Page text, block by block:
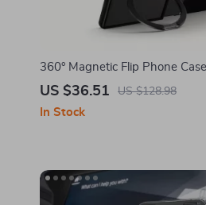
360° Magnetic Flip Phone
for Samsung Galaxy Z Fold 6/5
US $36.51 US $128.98
In Stock